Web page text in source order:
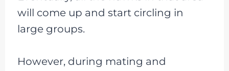
will come up and start circling in
large groups.
However, during mating and